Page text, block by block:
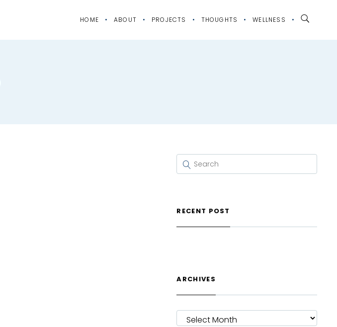
HOME ABOUT PROJECTS THOUGHTS WELLNESS
RECENT POST
ARCHIVES
ARCHIVES